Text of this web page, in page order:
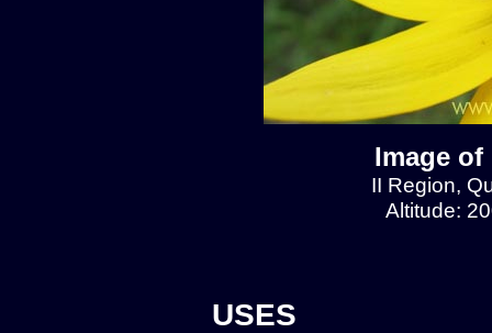
Image of
II Region,
Altitude:
USES